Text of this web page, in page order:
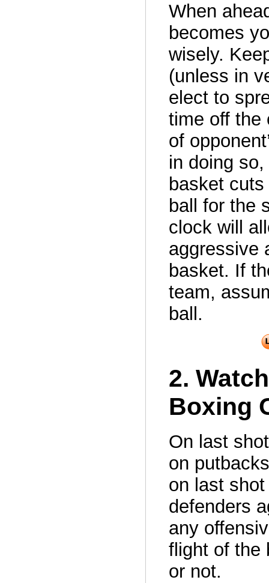
When
becomes
wisely.
(unless in
elect to
time off the
of
in doing
basket
ball for the
clock will
aggressive
basket. If
team,
ball.
2.
Boxing
On last
on
on last
defenders
any
flight of the
or not.